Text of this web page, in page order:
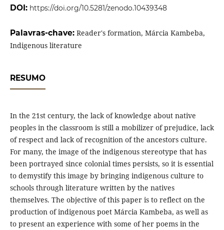
DOI: https://doi.org/10.5281/zenodo.10439348
Palavras-chave: Reader's formation, Márcia Kambeba,
Indigenous literature
RESUMO
In the 21st century, the lack of knowledge about native
peoples in the classroom is still a mobilizer of prejudice, lack
of respect and lack of recognition of the ancestors culture.
For many, the image of the indigenous stereotype that has
been portrayed since colonial times persists, so it is essential
to demystify this image by bringing indigenous culture to
schools through literature written by the natives
themselves. The objective of this paper is to reflect on the
production of indigenous poet Márcia Kambeba, as well as
to present an experience with some of her poems in the